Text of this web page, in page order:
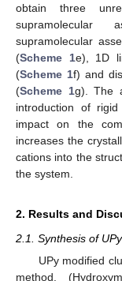
obtain three
supramolecular
supramolecular
(Scheme 1e), 1D
(Scheme 1f) and
(Scheme 1g). The
introduction of
impact on the
increases the
cations into the
the system.
2. Results and
2.1. Synthesis of
UPy modified
method.